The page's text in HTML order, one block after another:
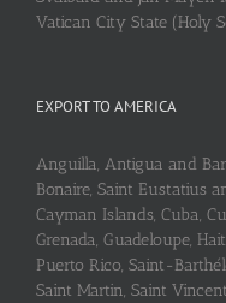
Vatican City State (Holy
EXPORT TO AMERICA
Anguilla, Antigua and
Bonaire, Saint Eustatius
Cayman Islands, Cuba,
Grenada, Guadeloupe,
Puerto Rico, Saint-
Saint Martin, Saint